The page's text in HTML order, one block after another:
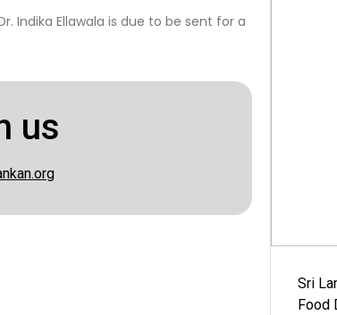
Indika Ellawala is due to be sent for a
us
Sri
Food